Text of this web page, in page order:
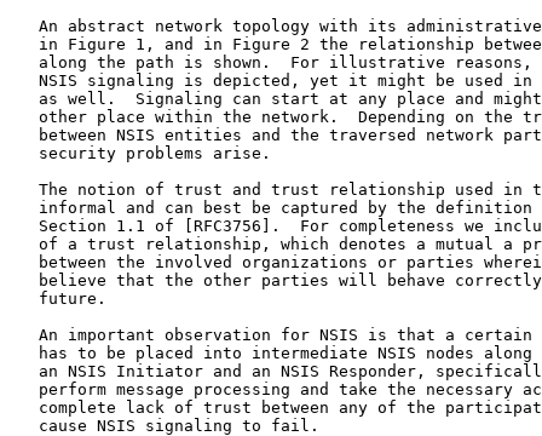
An abstract network topology with its
in Figure 1, and in Figure 2 the relationship
along the path is shown.  For illustrative reasons,
NSIS signaling is depicted, yet it might be used in
as well.  Signaling can start at any place and
other place within the network.  Depending on the
between NSIS entities and the traversed network
   security problems arise.
The notion of trust and trust relationship used in
informal and can best be captured by the definition
Section 1.1 of [RFC3756].  For completeness we
of a trust relationship, which denotes a mutual a
between the involved organizations or parties
believe that the other parties will behave
   future.
An important observation for NSIS is that a certain
has to be placed into intermediate NSIS nodes along
an NSIS Initiator and an NSIS Responder,
perform message processing and take the necessary
complete lack of trust between any of the
   cause NSIS signaling to fail.